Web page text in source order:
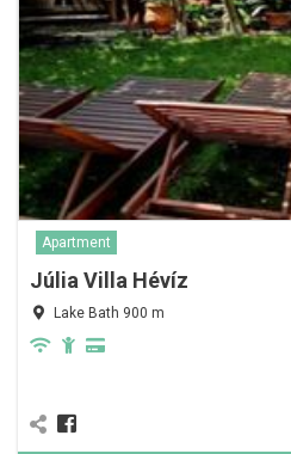
Apartment
Júlia Villa Hévíz
Lake Bath 900 m